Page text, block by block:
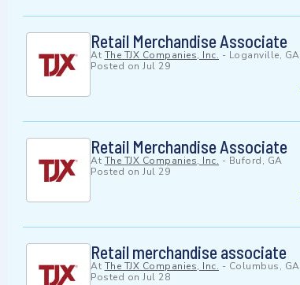
Retail Merchandise Associate
At The TJX Companies, Inc. - Loganville, GA
Posted on Jul 29
Retail Merchandise Associate
At The TJX Companies, Inc. - Buford, GA
Posted on Jul 29
Retail merchandise associate
At The TJX Companies, Inc. - Columbus, GA
Posted on Jul 28